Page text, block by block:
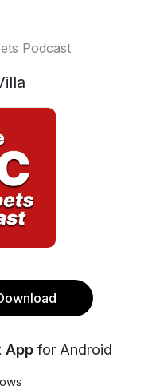
Podcast
App for Android